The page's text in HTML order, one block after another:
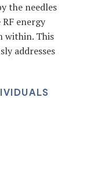
the needles
energy
within. This
addresses